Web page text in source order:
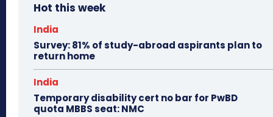
Hot this week
India
Survey: 81% of study-abroad aspirants plan to
return home
India
Temporary disability cert no bar for PwBD
quota MBBS seat: NMC